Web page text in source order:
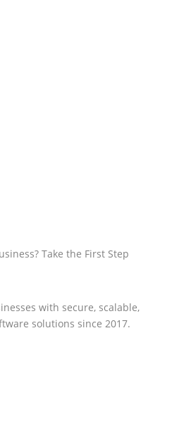
Take the First Step
with secure, scalable,
solutions since 2017.